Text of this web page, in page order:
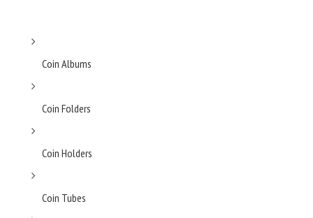
Coin Albums
Coin Folders
Coin Holders
Coin Tubes